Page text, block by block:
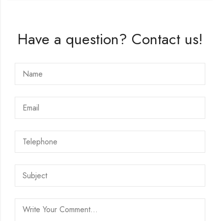
Have a question? Contact us!